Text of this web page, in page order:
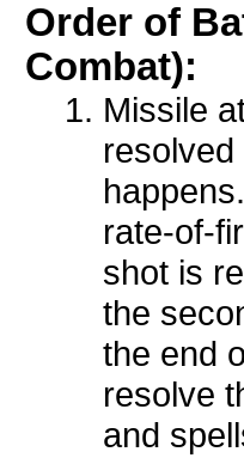
Order of
Combat):
Missile
rate-of-
shot is
the
the end
resolve
and